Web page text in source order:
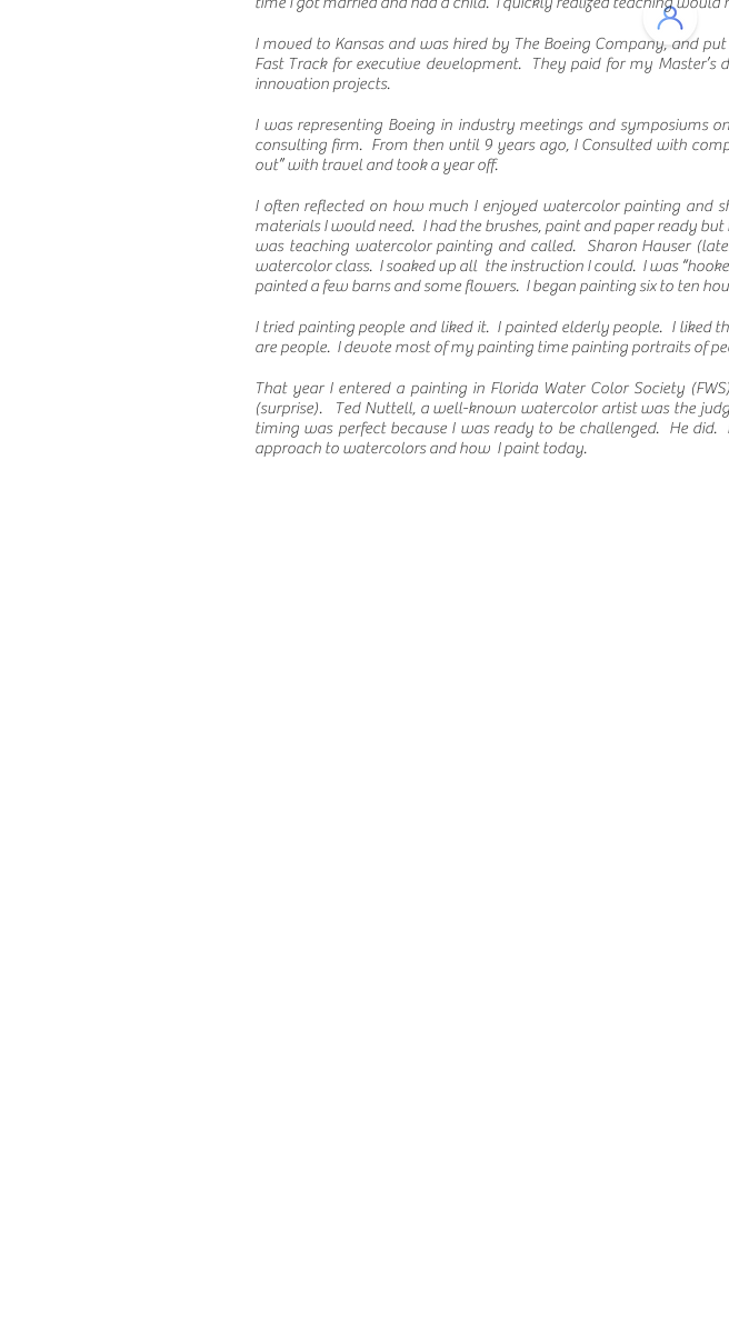
I moved to Kansas and was hired by The Boeing Company, and
Fast Track for executive development. They paid for my
innovation projects.
I was representing Boeing in industry meetings and symposiums
consulting firm. From then until 9 years ago, I Consulted with
out” with travel and took a year off.
I often reflected on how much I enjoyed watercolor painting and
materials I would need. I had the brushes, paint and paper ready
was teaching watercolor painting and called. Sharon Hauser
watercolor class. I soaked up all the instruction I could. I was
painted a few barns and some flowers. I began painting six to ten
I tried painting people and liked it. I painted elderly people. I liked
are people. I devote most of my painting time painting portraits of
That year I entered a painting in Florida Water Color Society
(surprise). Ted Nuttell, a well-known watercolor artist was the
timing was perfect because I was ready to be challenged. He
approach to watercolors and how I paint today.